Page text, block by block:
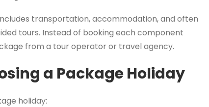
transportation, accommodation, and often
tours. Instead of booking each component
from a tour operator or travel agency.
a Package Holiday
holiday: